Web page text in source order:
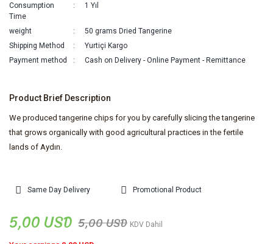
Consumption
Time
1 Yıl
weight
50 grams Dried Tangerine
Shipping Method
Yurtiçi Kargo
Payment method
Cash on Delivery - Online Payment - Remittance
Product Brief Description
We produced tangerine chips for you by carefully slicing the tangerine
that grows organically with good agricultural practices in the fertile
lands of Aydın.
Same Day Delivery Promotional Product
5,00 USD 5,00 USD KDV Dahil